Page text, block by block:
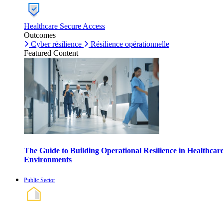
Healthcare Secure Access
Outcomes
Cyber résilience
Résilience opérationnelle
Featured Content
The Guide to Building Operational Resilience in
Environments
Public Sector